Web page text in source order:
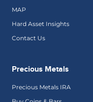
MAP
Hard Asset Insights
Contact Us
Precious Metals
Precious Metals IRA